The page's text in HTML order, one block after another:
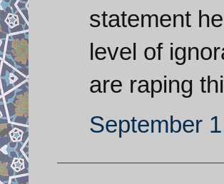
statement
level of
are raping
September